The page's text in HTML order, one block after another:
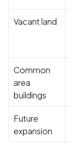
Vacant land
Common
area
buildings
Future
expansion